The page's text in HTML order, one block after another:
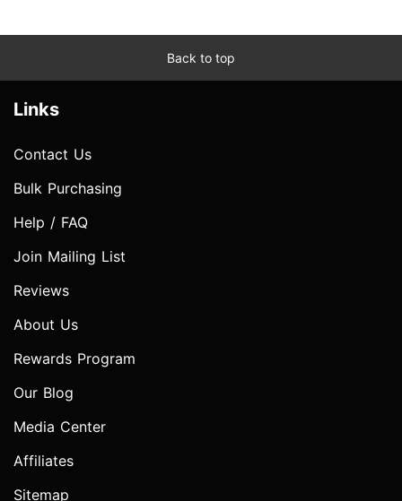
Back to top
Links
Contact Us
Bulk Purchasing
Help / FAQ
Join Mailing List
Reviews
About Us
Rewards Program
Our Blog
Media Center
Affiliates
Sitemap